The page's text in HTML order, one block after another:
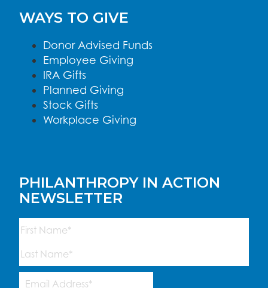
WAYS TO GIVE
Donor Advised Funds
Employee Giving
IRA Gifts
Planned Giving
Stock Gifts
Workplace Giving
PHILANTHROPY IN ACTION
NEWSLETTER
Name
(Required)
First
Last
Email